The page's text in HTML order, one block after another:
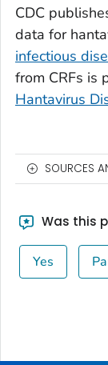
CDC
data for
infectious
from CRFs is
Hantavirus
SOURCES
Was this
Yes